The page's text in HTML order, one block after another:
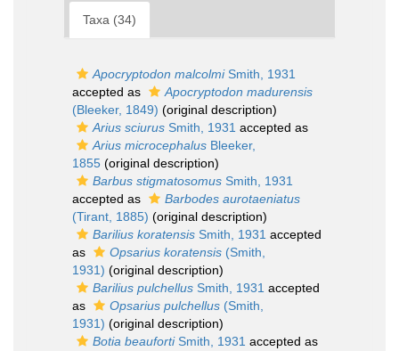
Taxa (34)
Apocryptodon malcolmiSmith, 1931
accepted as
Apocryptodon madurensis
(Bleeker, 1849) (original description)
Arius sciurus Smith, 1931 accepted as
Arius microcephalus Bleeker,
1855 (original description)
Barbus stigmatosomus Smith, 1931
accepted as
Barbodes aurotaeniatus
(Tirant, 1885) (original description)
Barilius koratensis Smith, 1931 accepted
as
Opsarius koratensis (Smith,
1931) (original description)
Barilius pulchellus Smith, 1931 accepted
as
Opsarius pulchellus (Smith,
1931) (original description)
Botia beaufortiSmith, 1931 accepted as